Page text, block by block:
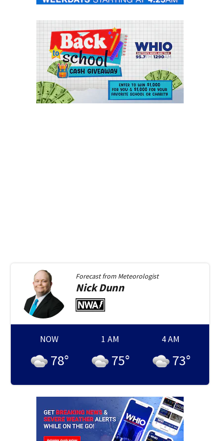
Forecast from Meteorologist
NickDunn
NOW
78°
1 AM
75°
4 AM
73°